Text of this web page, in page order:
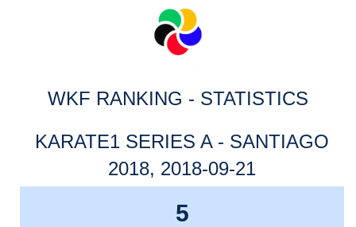
WKF RANKING - STATISTICS
KARATE1 SERIES A - SANTIAGO
2018, 2018-09-21
5